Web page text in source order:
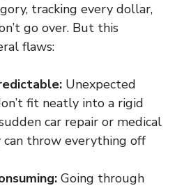
tracking every dollar,
go over. But this
flaws:
Unexpected
fit neatly into a rigid
car repair or medical
can throw everything off
Going through